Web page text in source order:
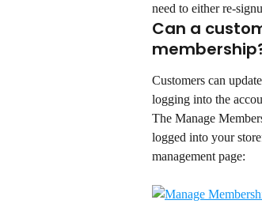
need to either re-
Can a
Customers can
logging into the
The Manage
logged into your
management page: